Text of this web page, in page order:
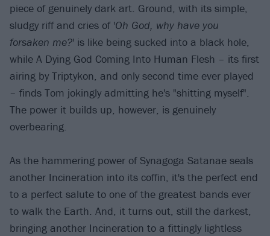
piece of genuinely dark art. Ground, with its simple,
sludgy riff and cries of 'Oh God, why have you
forsaken me?' is like being sucked into a black hole,
while A Dying God Coming Into Human Flesh – its first
airing by Triptykon, and only second time ever played
– finds Tom jokingly admitting he's "shitting myself".
The power it builds up, however, is genuinely
overbearing.
As the hammering power of Synagoga Satanae seals
another Incineration into its coffin, it's the perfect end
to a perfect salute to one of the greatest bands ever
to walk the Earth. And, it turns out, still the darkest,
bringing another Incineration to a fittingly lightless